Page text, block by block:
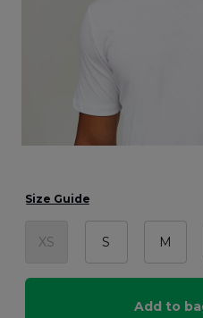
Size Guide
XS S M
Add to